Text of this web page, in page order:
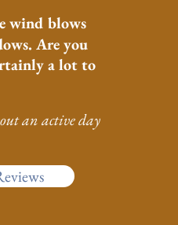
wind blows
Are you
a lot to
an active day